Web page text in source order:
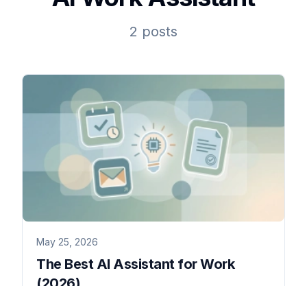
2 posts
May 25, 2026
The Best AI Assistant for Work